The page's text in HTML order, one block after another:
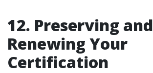
12. Preserving and
Renewing Your
Certification